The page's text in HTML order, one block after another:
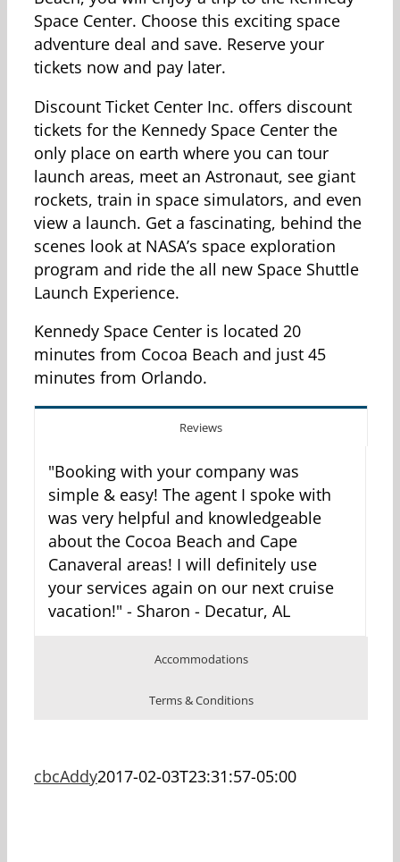
Space Center. Choose this exciting space
adventure deal and save. Reserve your
tickets now and pay later.
Discount Ticket Center Inc. offers discount
tickets for the Kennedy Space Center the
only place on earth where you can tour
launch areas, meet an Astronaut, see giant
rockets, train in space simulators, and even
view a launch. Get a fascinating, behind the
scenes look at NASA’s space exploration
program and ride the all new Space Shuttle
Launch Experience.
Kennedy Space Center is located 20
minutes from Cocoa Beach and just 45
minutes from Orlando.
Reviews
"Booking with your company was
simple & easy! The agent I spoke with
was very helpful and knowledgeable
about the Cocoa Beach and Cape
Canaveral areas! I will definitely use
your services again on our next cruise
vacation!" - Sharon - Decatur, AL
Accommodations
Terms & Conditions
cbcAddy2017-02-03T23:31:57-05:00